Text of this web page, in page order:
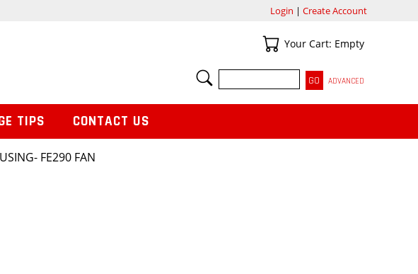
FE290 FAN
Login | Create Account
Your Cart
Your Cart: Empty
SEARCH
ADVANCED
TIPS CONTACT US